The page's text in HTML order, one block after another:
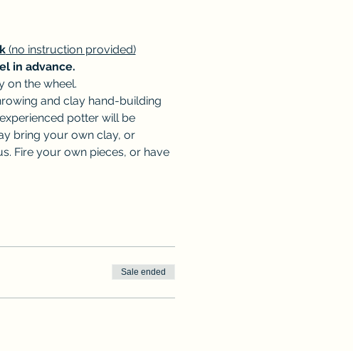
(no instruction provided)
in advance.
on the wheel.
and clay hand-building
potter will be
bring your own clay, or
Fire your own pieces, or have
Sale ended